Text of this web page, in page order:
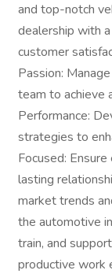
and top-notch
dealership with
customer
Passion:
team to achieve
Performance:
strategies to
Focused:
lasting
market trends
the automotive
train, and
productive work